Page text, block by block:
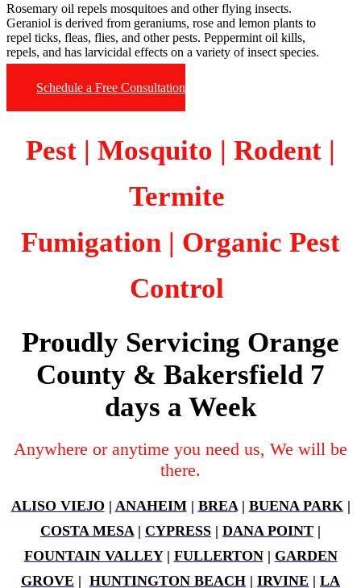
Rosemary oil repels mosquitoes and other flying insects.
Geraniol is derived from geraniums, rose and lemon plants to
repel ticks, fleas, flies, and other pests. Peppermint oil kills,
repels, and has larvicidal effects on a variety of insect species.
Schedule a Free Consultation
Pest | Mosquito | Rodent |
Termite
Fumigation | Organic Pest
Control
Proudly Servicing Orange
County & Bakersfield 7
days a Week
Anywhere or anytime you need us, We will be
there.
ALISO VIEJO | ANAHEIM| BREA| BUENA PARK|
COSTA MESA| CYPRESS | DANA POINT |
FOUNTAIN VALLEY| FULLERTON| GARDEN
GROVE | HUNTINGTON BEACH | IRVINE | LA